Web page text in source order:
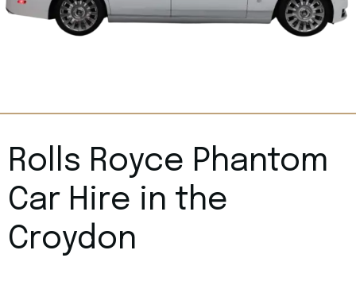
Rolls Royce Phantom
Car Hire in the
Croydon